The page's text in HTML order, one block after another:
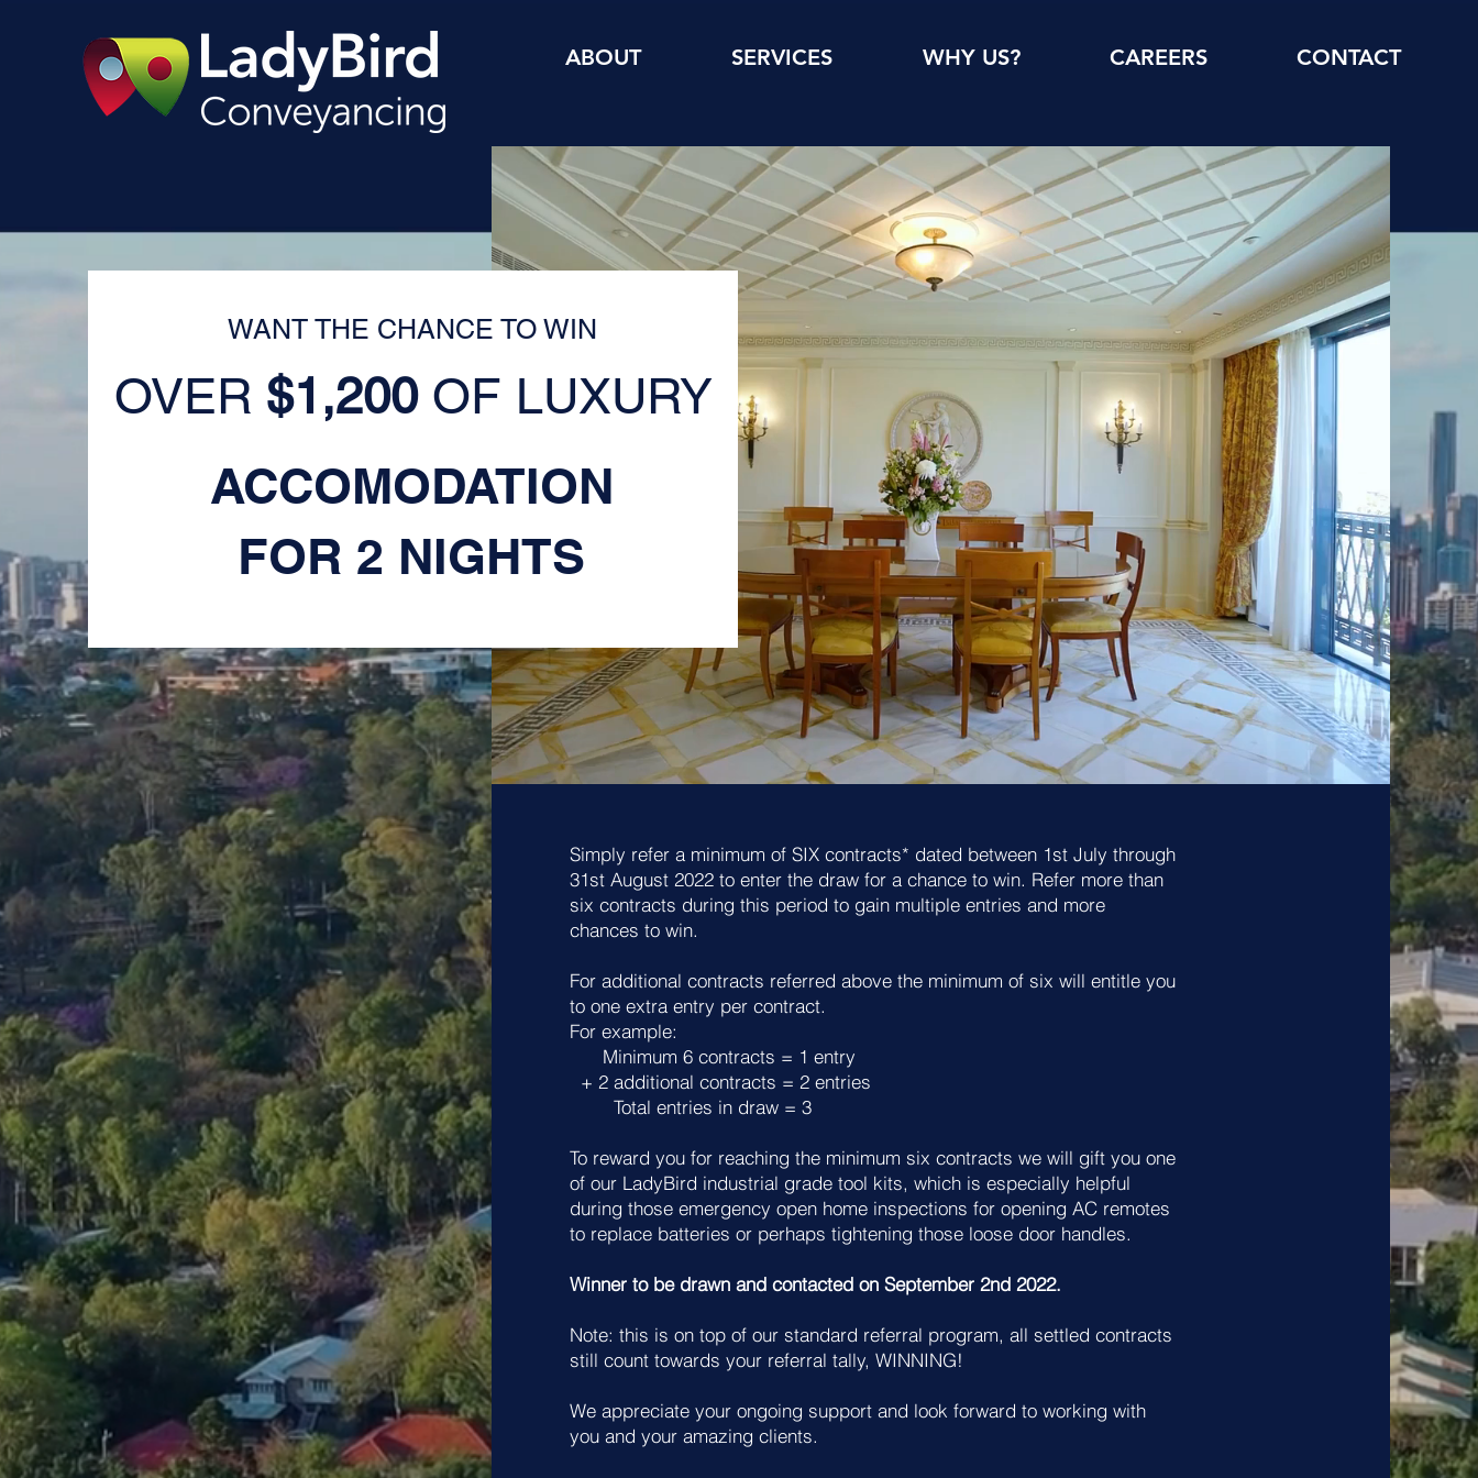
ABOUT SERVICES WHY US? CAREERS CONTACT
WANT THE CHANCE TO WIN
OVER $1,200OF LUXURY
ACCOMODATION
FOR 2 NIGHTS
Simply refer a minimum of SIX contracts* dated between 1st July through
31st August 2022 to enter the draw for a chance to win. Refer more than
six contracts during this period to gain multiple entries and more
chances to win.
For additional contracts referred above the minimum of six will entitle you
to one extra entry per contract.
For example:
Minimum 6 contracts = 1 entry
+ 2 additional contracts = 2 entries
Total entries in draw = 3
To reward you for reaching the minimum six contracts we will gift you one
of our LadyBird industrial grade tool kits, which is especially helpful
during those emergency open home inspections for opening AC remotes
to replace batteries or perhaps tightening those loose door handles.
Winner to be drawn and contacted on September 2nd 2022.
Note: this is on top of our standard referral program, all settled contracts
still count towards your referral tally, WINNING!
We appreciate your ongoing support and look forward to working with
you and your amazing clients.